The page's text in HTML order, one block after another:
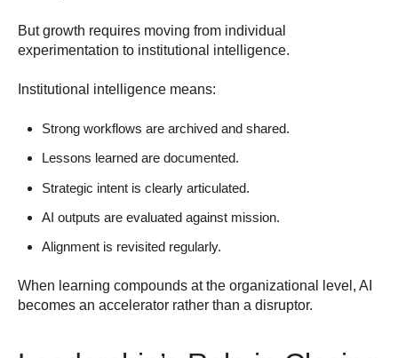
But growth requires moving from individual
experimentation to institutional intelligence.
Institutional intelligence means:
Strong workflows are archived and shared.
Lessons learned are documented.
Strategic intent is clearly articulated.
AI outputs are evaluated against mission.
Alignment is revisited regularly.
When learning compounds at the organizational level, AI
becomes an accelerator rather than a disruptor.